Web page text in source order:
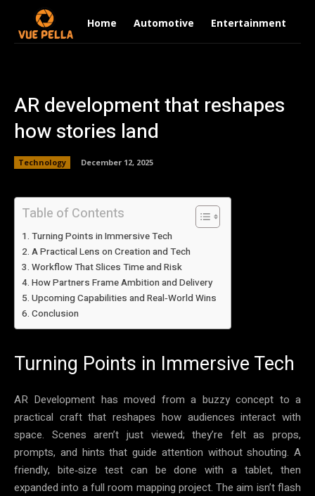
Home Automotive Entertainment
AR development that reshapes
how stories land
Technology December 12, 2025
Table of Contents
Turning Points in Immersive Tech
A Practical Lens on Creation and Tech
Workflow That Slices Time and Risk
How Partners Frame Ambition and Delivery
Upcoming Capabilities and Real‑World Wins
Conclusion
Turning Points in Immersive Tech
AR Development has moved from a buzzy concept to a
practical craft that reshapes how audiences interact with
space. Scenes aren’t just viewed; they’re felt as props,
prompts, and hints that guide attention without shouting. A
friendly, bite‑size test can be done with a tablet, then
expanded into a full room mapping project. The aim isn’t flash